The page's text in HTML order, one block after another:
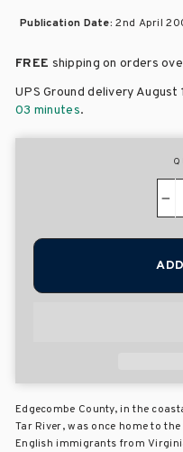
Publication Date:2nd April
FREE shipping on orders
UPS Ground delivery August
03 minutes.
Edgecombe County, in the
Tar River, was once home to
English immigrants from